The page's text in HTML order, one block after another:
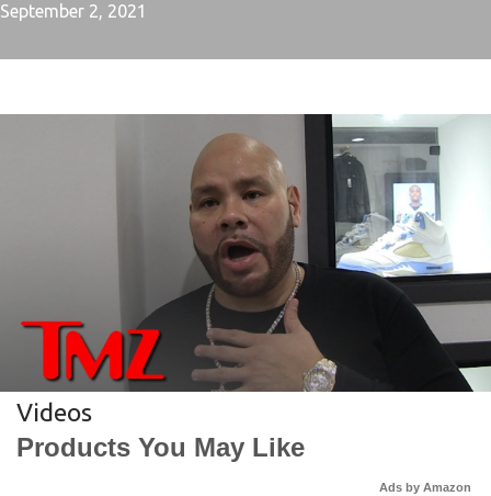
September 2, 2021
Videos
Products You May Like
Ads by Amazon